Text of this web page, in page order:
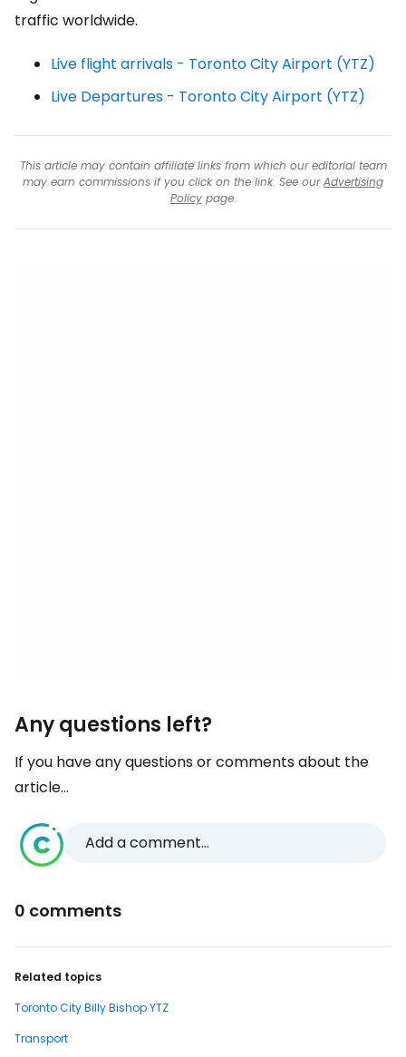
traffic worldwide.
Live flight arrivals - Toronto City Airport (YTZ)
Live Departures - Toronto City Airport (YTZ)
This article may contain affiliate links from which our editorial team
may earn commissions if you click on the link. See ourAdvertising
Policypage.
Any questions left?
If you have any questions or comments about the
article...
Add a comment...
0 comments
Related topics
Toronto City Billy Bishop YTZ
Transport